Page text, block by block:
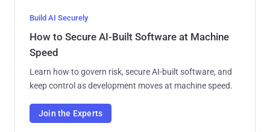
Build AI Securely
How to Secure AI-Built Software at Machine
Speed
Learn how to govern risk, secure AI-built software, and
keep control as development moves at machine speed.
Join the Experts